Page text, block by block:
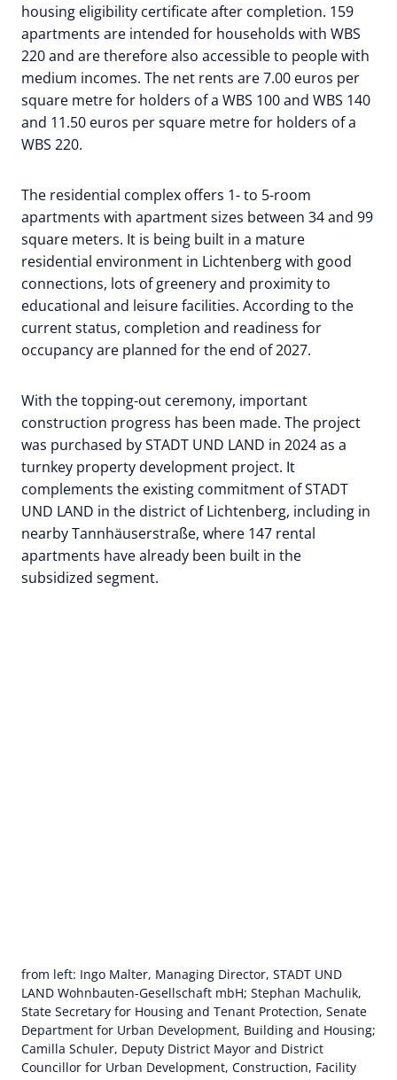
housing eligibility certificate after completion. 159
apartments are intended for households with WBS
220 and are therefore also accessible to people with
medium incomes. The net rents are 7.00 euros per
square metre for holders of a WBS 100 and WBS 140
and 11.50 euros per square metre for holders of a
WBS 220.
The residential complex offers 1- to 5-room
apartments with apartment sizes between 34 and 99
square meters. It is being built in a mature
residential environment in Lichtenberg with good
connections, lots of greenery and proximity to
educational and leisure facilities. According to the
current status, completion and readiness for
occupancy are planned for the end of 2027.
With the topping-out ceremony, important
construction progress has been made. The project
was purchased by STADT UND LAND in 2024 as a
turnkey property development project. It
complements the existing commitment of STADT
UND LAND in the district of Lichtenberg, including in
nearby Tannhäuserstraße, where 147 rental
apartments have already been built in the
subsidized segment.
from left: Ingo Malter, Managing Director, STADT UND
LAND Wohnbauten-Gesellschaft mbH; Stephan Machulik,
State Secretary for Housing and Tenant Protection, Senate
Department for Urban Development, Building and Housing;
Camilla Schuler, Deputy District Mayor and District
Councillor for Urban Development, Construction, Facility